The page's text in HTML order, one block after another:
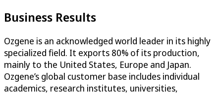
Business Results
Ozgene is an acknowledged world leader in its highly
specialized field. It exports 80% of its production,
mainly to the United States, Europe and Japan.
Ozgene’s global customer base includes individual
academics, research institutes, universities,